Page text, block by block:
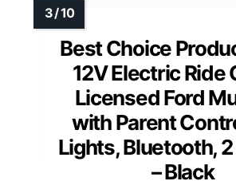
Best Choice
12V Electric Ride
Licensed Ford
with Parent
Lights, Bluetooth,
– Black